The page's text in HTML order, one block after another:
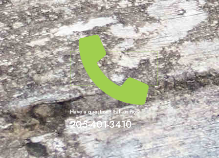
Have a question? call us now
205-401-3410